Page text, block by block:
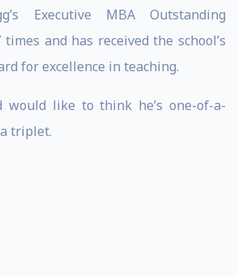
Executive MBA Outstanding
and has received the school’s
for excellence in teaching.
would like to think he’s one-of-a-
a triplet.